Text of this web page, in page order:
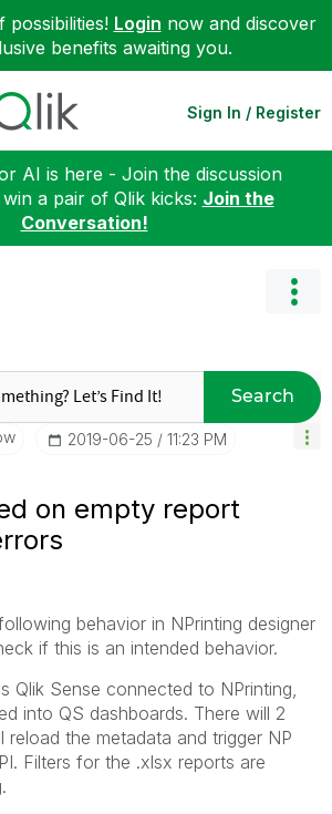
Login now and discover
benefits awaiting you.
Sign In / Register
AI is here - Join the discussion
a pair of Qlik kicks: Join the
Conversation!
Search
‎2019-06-25 11:23 PM
on empty report
behavior in NPrinting designer
if this is an intended behavior.
Qlik Sense connected to NPrinting,
into QS dashboards. There will 2
reload the metadata and trigger NP
Filters for the .xlsx reports are